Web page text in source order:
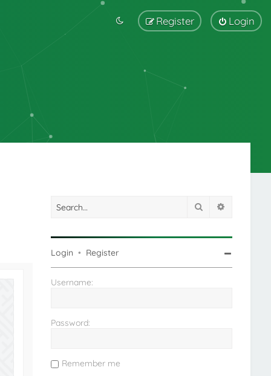
Login
Register
Search
Login • Register
Username:
Password:
Remember me